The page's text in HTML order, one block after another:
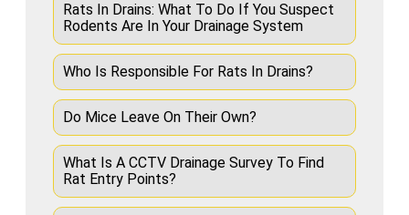
Rats In Drains: What To Do If You Suspect
Rodents Are In Your Drainage System
Who Is Responsible For Rats In Drains?
Do Mice Leave On Their Own?
What Is A CCTV Drainage Survey To Find
Rat Entry Points?